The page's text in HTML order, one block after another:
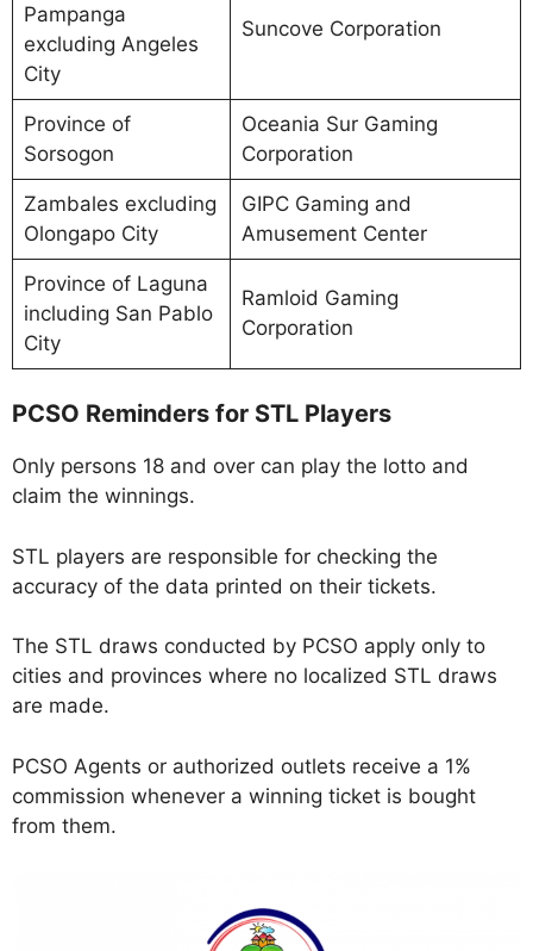
Pampanga
excluding Angeles
City
Suncove Corporation
Province of
Sorsogon
Oceania Sur Gaming
Corporation
Zambales excluding
Olongapo City
GIPC Gaming and
Amusement Center
Province of Laguna
including San Pablo
City
Ramloid Gaming
Corporation
PCSO Reminders for STL Players
Only persons 18 and over can play the lotto and
claim the winnings.
STL players are responsible for checking the
accuracy of the data printed on their tickets.
The STL draws conducted by PCSO apply only to
cities and provinces where no localized STL draws
are made.
PCSO Agents or authorized outlets receive a 1%
commission whenever a winning ticket is bought
from them.